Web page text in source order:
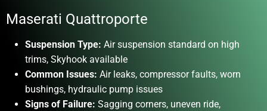
Maserati Quattroporte
Suspension Type: Air suspension standard on high
trims, Skyhook available
Common Issues: Air leaks, compressor faults, worn
bushings, hydraulic pump issues
Signs of Failure: Sagging corners, uneven ride,